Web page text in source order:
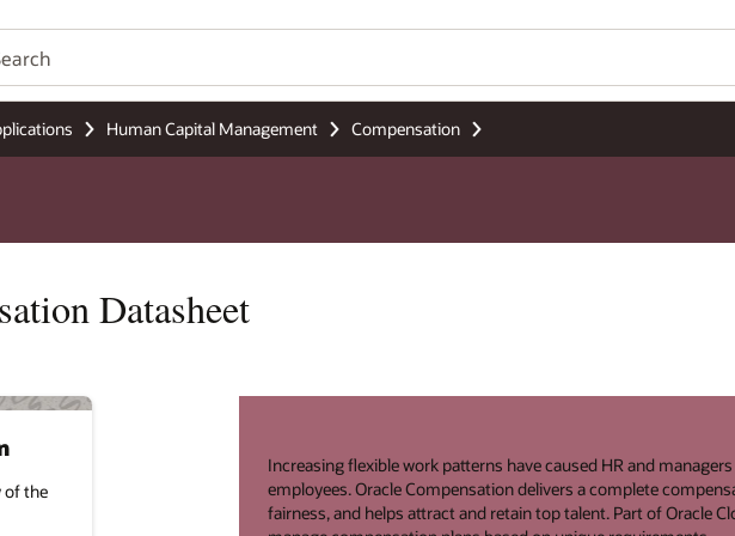
Human Capital Management Compensation
Datasheet
of the
Increasing flexible work patterns have caused HR and
employees. Oracle Compensation delivers a complete
fairness, and helps attract and retain top talent. Part of Oracle